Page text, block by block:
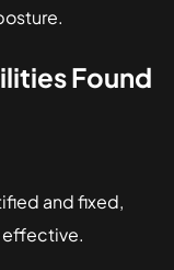
Found
and fixed,
effective.